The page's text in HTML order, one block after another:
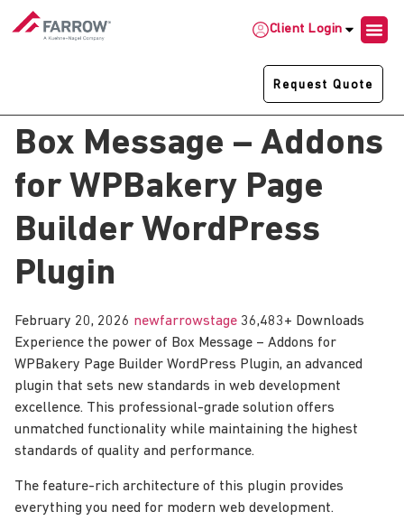
Client Login
Request Quote
Box Message – Addons
for WPBakery Page
Builder WordPress
Plugin
February 20, 2026 newfarrowstage 36,483+ Downloads
Experience the power of Box Message – Addons for
WPBakery Page Builder WordPress Plugin, an advanced
plugin that sets new standards in web development
excellence. This professional-grade solution offers
unmatched functionality while maintaining the highest
standards of quality and performance.
The feature-rich architecture of this plugin provides
everything you need for modern web development.